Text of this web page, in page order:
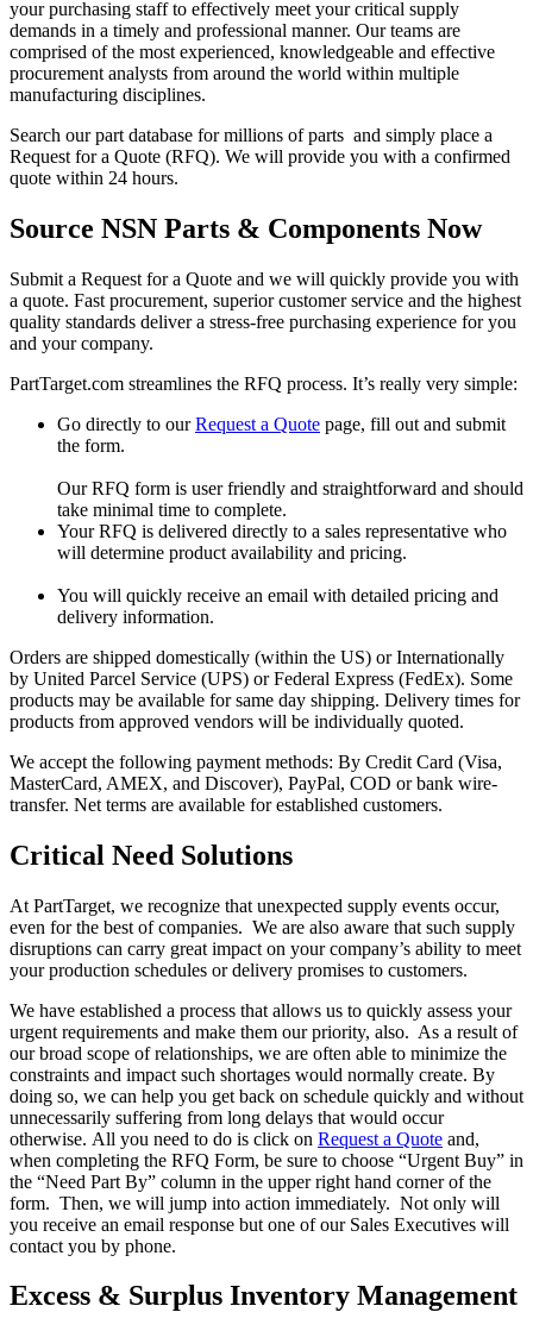
your purchasing staff to effectively meet your critical supply
demands in a timely and professional manner. Our teams are
comprised of the most experienced, knowledgeable and effective
procurement analysts from around the world within multiple
manufacturing disciplines.
Search our part database for millions of parts and simply place a
Request for a Quote (RFQ). We will provide you with a confirmed
quote within 24 hours.
Source NSN Parts & Components Now
Submit a Request for a Quote and we will quickly provide you with
a quote. Fast procurement, superior customer service and the highest
quality standards deliver a stress-free purchasing experience for you
and your company.
PartTarget.com streamlines the RFQ process. It’s really very simple:
Go directly to ourRequest a Quote page, fill out and submit
the form.
Our RFQ form is user friendly and straightforward and should
take minimal time to complete.
Your RFQ is delivered directly to a sales representative who
will determine product availability and pricing.
You will quickly receive an email with detailed pricing and
delivery information.
Orders are shipped domestically (within the US) or Internationally
by United Parcel Service (UPS) or Federal Express (FedEx). Some
products may be available for same day shipping. Delivery times for
products from approved vendors will be individually quoted.
We accept the following payment methods: By Credit Card (Visa,
MasterCard, AMEX, and Discover), PayPal, COD or bank wire-
transfer. Net terms are available for established customers.
Critical Need Solutions
At PartTarget, we recognize that unexpected supply events occur,
even for the best of companies. We are also aware that such supply
disruptions can carry great impact on your company’s ability to meet
your production schedules or delivery promises to customers.
We have established a process that allows us to quickly assess your
urgent requirements and make them our priority, also. As a result of
our broad scope of relationships, we are often able to minimize the
constraints and impact such shortages would normally create. By
doing so, we can help you get back on schedule quickly and without
unnecessarily suffering from long delays that would occur
otherwise. All you need to do is click on Request a Quote and,
when completing the RFQ Form, be sure to choose “Urgent Buy” in
the “Need Part By” column in the upper right hand corner of the
form. Then, we will jump into action immediately. Not only will
you receive an email response but one of our Sales Executives will
contact you by phone.
Excess & Surplus Inventory Management